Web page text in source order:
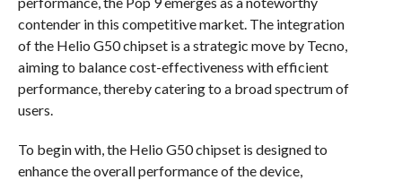
contender in this competitive market. The integration
of the Helio G50 chipset is a strategic move by Tecno,
aiming to balance cost-effectiveness with efficient
performance, thereby catering to a broad spectrum of
users.
To begin with, the Helio G50 chipset is designed to
enhance the overall performance of the device,